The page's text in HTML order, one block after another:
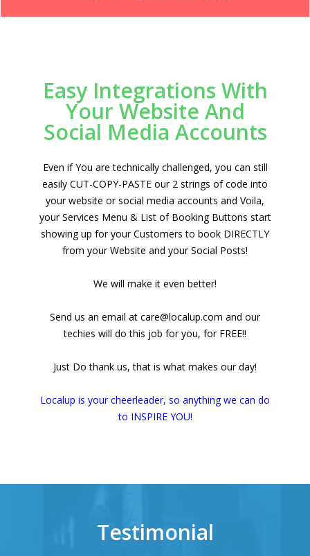
Easy Integrations With
Your Website And
Social Media Accounts
Even if You are technically challenged, you can still
easily CUT-COPY-PASTE our 2 strings of code into
your website or social media accounts and Voila,
your Services Menu & List of Booking Buttons start
showing up for your Customers to book DIRECTLY
from your Website and your Social Posts!
We will make it even better!
Send us an email at care@localup.com and our
techies will do this job for you, for FREE!!
Just Do thank us, that is what makes our day!
Localup is your cheerleader, so anything we can do
to INSPIRE YOU!
Testimonial